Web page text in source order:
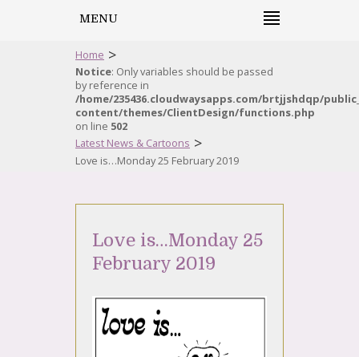
MENU
Home >
Notice: Only variables should be passed
by reference in
/home/235436.cloudwaysapps.com/brtjjshdqp/
content/themes/ClientDesign/functions.php
on line 502
Latest News & Cartoons >
Love is…Monday 25 February 2019
Love is…Monday 25
February 2019